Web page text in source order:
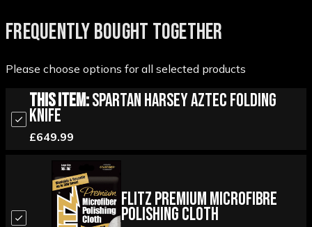
FREQUENTLY BOUGHT TOGETHER
Please choose options for all selected products
This Item:Spartan Harsey Aztec Folding
Knife
£649.99
Flitz Premium Microfibre
Polishing Cloth